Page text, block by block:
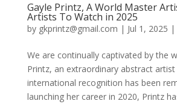
Gayle Printz, A World Master
Artists To Watch in 2025
by gkprintz@gmail.com | Jul 1, 2025 |
We are continually captivated by the
Printz, an extraordinary abstract
international recognition has been
launching her career in 2020, Printz